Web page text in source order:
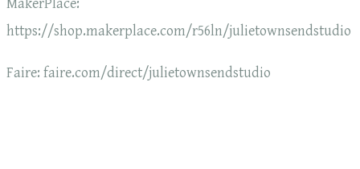
MakerPlace:
https://shop.makerplace.com/r56ln/julietownsendstudio
Faire: faire.com/direct/julietownsendstudio